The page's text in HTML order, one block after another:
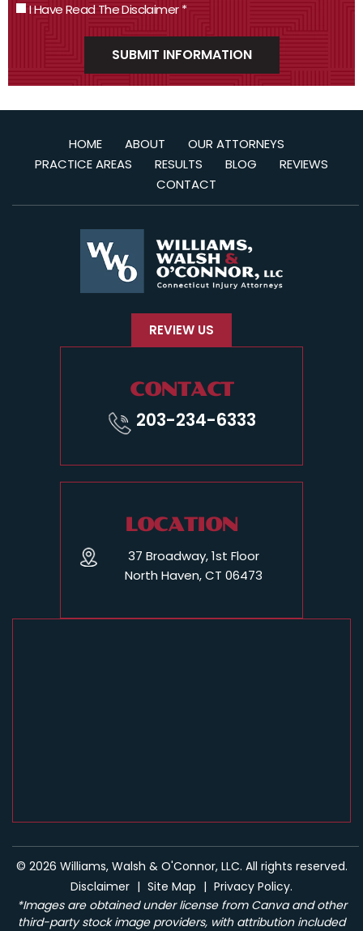
I Have Read The Disclaimer*
HOME ABOUT
OUR ATTORNEYS
PRACTICE AREAS
RESULTS BLOG
REVIEWS
CONTACT
REVIEW US
CONTACT
203-234-6333
LOCATION
37 Broadway, 1st Floor
North Haven, CT 06473
© 2026 Williams, Walsh & O'Connor, LLC. All rights reserved.
Disclaimer | Site Map | Privacy Policy.
*Images are obtained under license from Canva and other
third-party stock image providers, with attribution included